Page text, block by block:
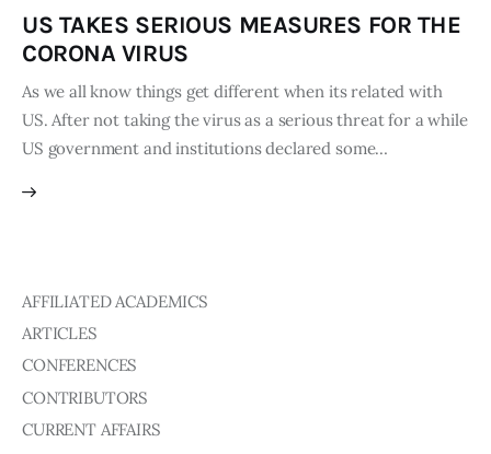
Events
Courses
Articles
US TAKES SERIOUS MEASURES FOR THE
CORONA VIRUS
As we all know things get different when its related with
US. After not taking the virus as a serious threat for a while
US government and institutions declared some…
AFFILIATED ACADEMICS
ARTICLES
CONFERENCES
CONTRIBUTORS
CURRENT AFFAIRS